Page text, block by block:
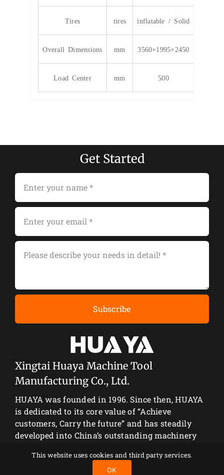
Tires tires inflatable / Solid
Overall Dimensions mm 3560×1995×2450
Load Center mm 500
Get Started
Subscribe
Xingtai Huaya Machine Tool
Manufacturing Co., Ltd.
HUAYA was founded in 1996. Since then, HUAYA
is dedicated to its core value of “Achieve
customers, Carry the future” and has steadily
developed into China’s outstanding machinery
This website uses cookies and third party services.
OK